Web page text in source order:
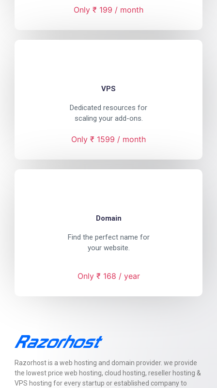
Only ₹ 199 / month
VPS
Dedicated resources for
scaling your add-ons.
Only ₹ 1599 / month
Domain
Find the perfect name for
your website.
Only ₹ 168 / year
Razorhost is a web hosting and domain provider. we provide
the lowest price web hosting, cloud hosting, reseller hosting &
VPS hosting for every startup or established company to